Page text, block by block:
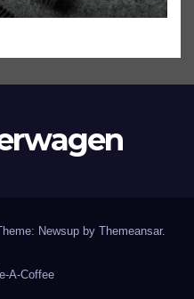
Newsup by Themeansar.
A-Coffee